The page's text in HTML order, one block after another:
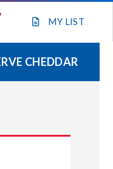
MY LIST
CHEDDAR